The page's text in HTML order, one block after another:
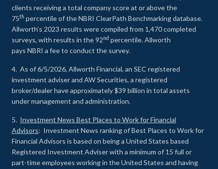
clients receiving a total company score at or above the
75th percentile of the NBRI ClearPath Benchmarking database.
Allworth’s 2023 results were compiled from 1,470 completed
surveys, with results in the 92nd percentile. Allworth
pays NBRI a fee to conduct the survey.
4. As of 6/5/2026, Allworth Financial, an SEC registered
investment adviser and AW Securities, a registered
broker/dealer have approximately $39 billion in total assets
under management and administration.
5. Investment News Best Places to Work for Financial
Advisors: Investment News ranking of Best Places to Work for
Financial Advisors is based on being a United States based
Registered Investment Adviser with a minimum of 15 full or
part-time employees working in the United States and having